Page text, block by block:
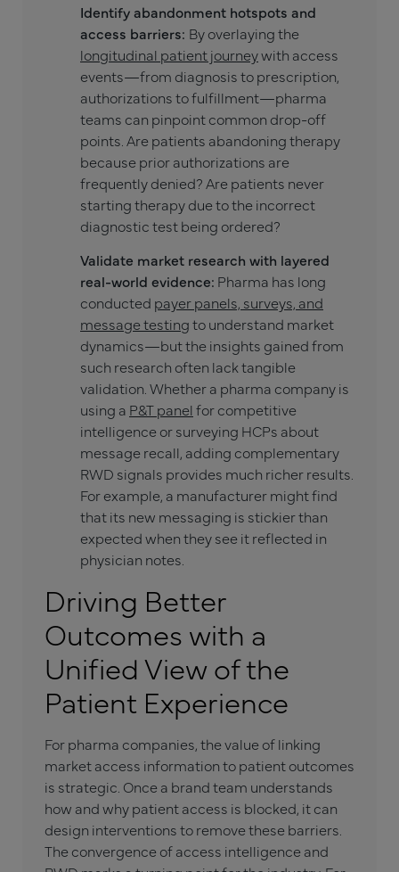
Identify abandonment hotspots and
access barriers: By overlaying the
longitudinal patient journeywith access
events—from diagnosis to prescription,
authorizations to fulfillment—pharma
teams can pinpoint common drop-off
points. Are patients abandoning therapy
because prior authorizations are
frequently denied? Are patients never
starting therapy due to the incorrect
diagnostic test being ordered?
Validate market research with layered
real-world evidence: Pharma has long
conducted payer panels, surveys, and
message testingto understand market
dynamics—but the insights gained from
such research often lack tangible
validation. Whether a pharma company is
using a P&T panelfor competitive
intelligence or surveying HCPs about
message recall, adding complementary
RWD signals provides much richer results.
For example, a manufacturer might find
that its new messaging is stickier than
expected when they see it reflected in
physician notes.
Driving Better
Outcomes with a
Unified View of the
Patient Experience
For pharma companies, the value of linking
market access information to patient outcomes
is strategic. Once a brand team understands
how and why patient access is blocked, it can
design interventions to remove these barriers.
The convergence of access intelligence and